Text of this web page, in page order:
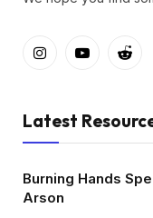
InstagramYouTube
Latest
Burning Hands
Arson